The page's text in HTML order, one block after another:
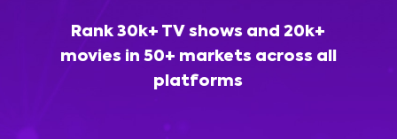
Rank 30k+ TV shows and 20k+
movies in 50+ markets across all
platforms